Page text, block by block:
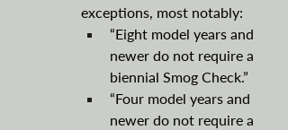
exceptions, most notably:
“Eight model years and
newer do not require a
biennial Smog Check.”
“Four model years and
newer do not require a